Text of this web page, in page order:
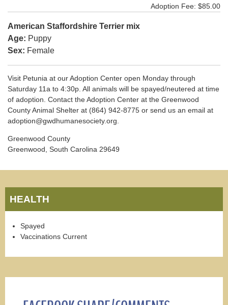
Adoption Fee: $85.00
American Staffordshire Terrier mix
Age: Puppy
Sex: Female
Visit Petunia at our Adoption Center open Monday through
Saturday 11a to 4:30p. All animals will be spayed/neutered at time
of adoption. Contact the Adoption Center at the Greenwood
County Animal Shelter at (864) 942-8775 or send us an email at
adoption@gwdhumanesociety.org.
Greenwood County
Greenwood, South Carolina 29649
HEALTH
Spayed
Vaccinations Current